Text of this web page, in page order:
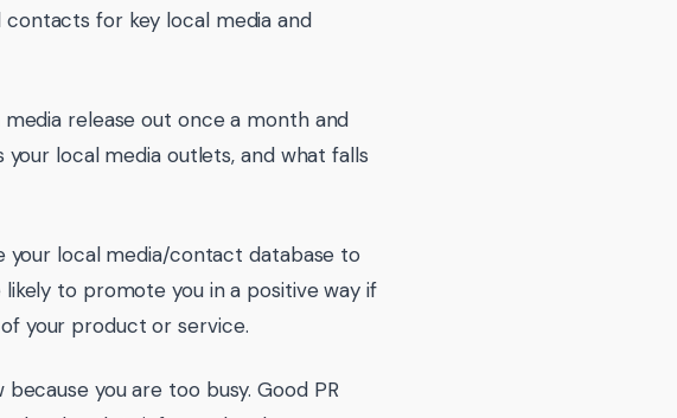
for key local media and
release out once a month and
local media outlets, and what falls
your local media/contact database to
to promote you in a positive way if
your product or service.
you are too busy. Good PR